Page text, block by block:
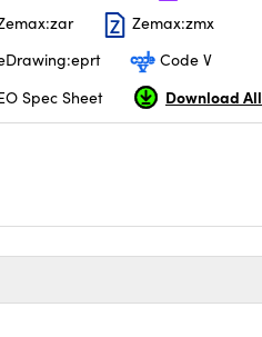
Zemax:zmx
Code V
Spec Sheet
Download All